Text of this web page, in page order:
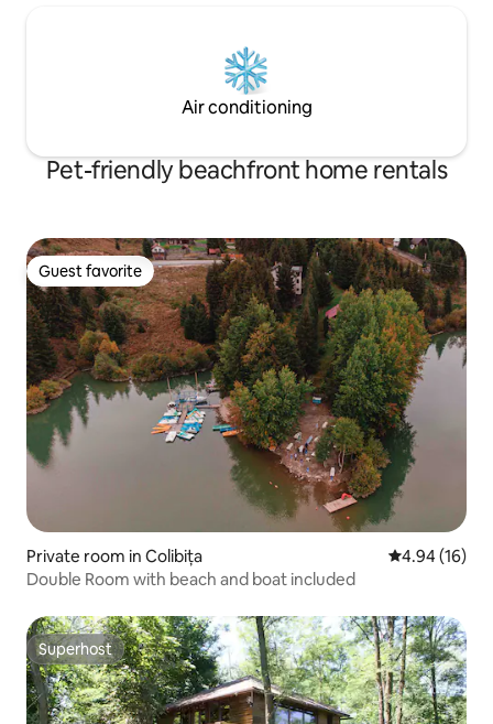
Air conditioning
Pet-friendly beachfront home rentals
Guest favorite
Guest favorite
Private room in Colibița 4.94 out of 5
4.94 (16)
Double Room with beach and boat included
Superhost
Superhost